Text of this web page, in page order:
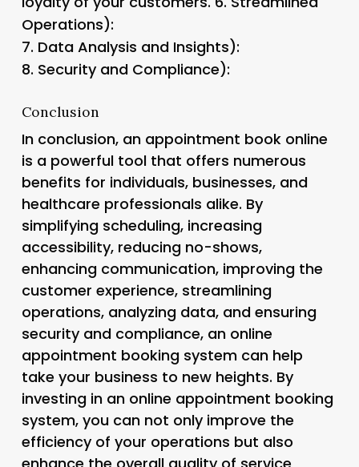
Operations):
7. Data Analysis and Insights):
8. Security and Compliance):
Conclusion
In conclusion, an appointment book online
is a powerful tool that offers numerous
benefits for individuals, businesses, and
healthcare professionals alike. By
simplifying scheduling, increasing
accessibility, reducing no-shows,
enhancing communication, improving the
customer experience, streamlining
operations, analyzing data, and ensuring
security and compliance, an online
appointment booking system can help
take your business to new heights. By
investing in an online appointment booking
system, you can not only improve the
efficiency of your operations but also